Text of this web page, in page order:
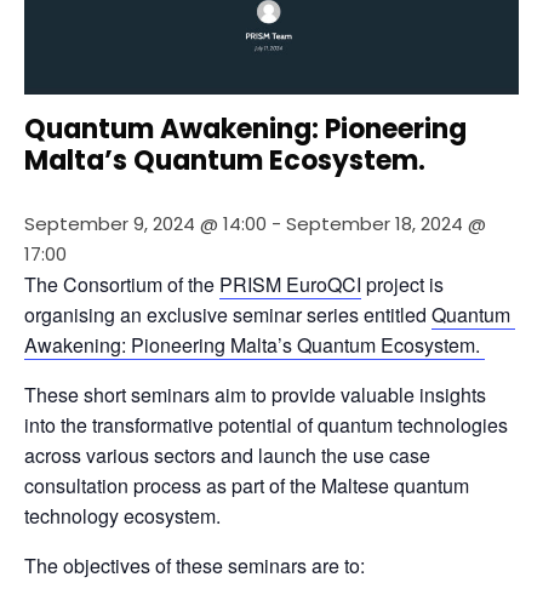
Quantum Awakening: Pioneering
Malta’s Quantum Ecosystem.
September 9, 2024 @ 14:00 - September 18, 2024 @
17:00
The Consortium of the PRISM EuroQCI project is
organising an exclusive seminar series entitled Quantum
Awakening: Pioneering Malta’s Quantum Ecosystem.
These short seminars aim to provide valuable insights
into the transformative potential of quantum technologies
across various sectors and launch the use case
consultation process as part of the Maltese quantum
technology ecosystem.
The objectives of these seminars are to: